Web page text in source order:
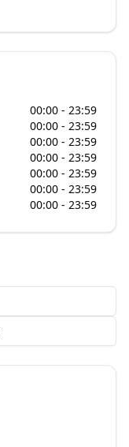
00:00 - 23:59
00:00 - 23:59
00:00 - 23:59
00:00 - 23:59
00:00 - 23:59
00:00 - 23:59
00:00 - 23:59